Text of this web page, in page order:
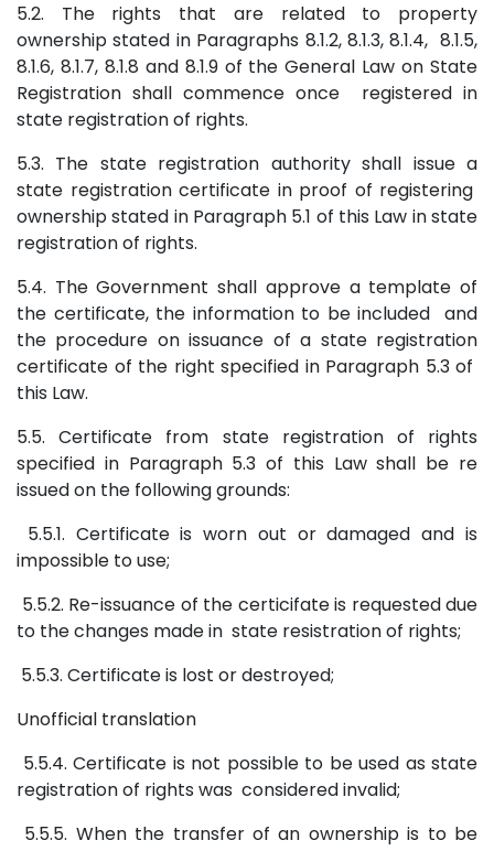
5.2. The rights that are related to property
ownership stated in Paragraphs 8.1.2, 8.1.3, 8.1.4, 8.1.5,
8.1.6, 8.1.7, 8.1.8 and 8.1.9 of the General Law on State
Registration shall commence once registered in
state registration of rights.
5.3. The state registration authority shall issue a
state registration certificate in proof of registering
ownership stated in Paragraph 5.1 of this Law in state
registration of rights.
5.4. The Government shall approve a template of
the certificate, the information to be included and
the procedure on issuance of a state registration
certificate of the right specified in Paragraph 5.3 of
this Law.
5.5. Certificate from state registration of rights
specified in Paragraph 5.3 of this Law shall be re
issued on the following grounds:
5.5.1. Certificate is worn out or damaged and is
impossible to use;
5.5.2. Re-issuance of the certicifate is requested due
to the changes made in state resistration of rights;
5.5.3. Certificate is lost or destroyed;
Unofficial translation
5.5.4. Certificate is not possible to be used as state
registration of rights was considered invalid;
5.5.5. When the transfer of an ownership is to be